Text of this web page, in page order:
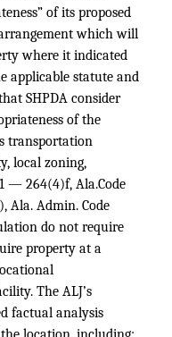
of its proposed
which will
where it indicated
applicable statute and
SHPDA consider
of the
transportation
local zoning,
— 264(4)f, Ala.Code
Ala. Admin. Code
do not require
property at a
The ALJ’s
factual analysis